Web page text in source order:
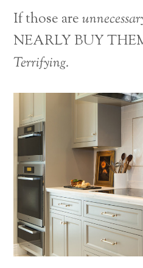
If those are
NEARLY BUY
Terrifying.